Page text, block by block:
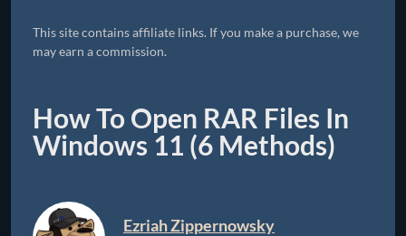
Other Tools
This site contains affiliate links. If you make a purchase, we
may earn a commission.
How To Open RAR Files In
Windows 11 (6 Methods)
Ezriah Zippernowsky